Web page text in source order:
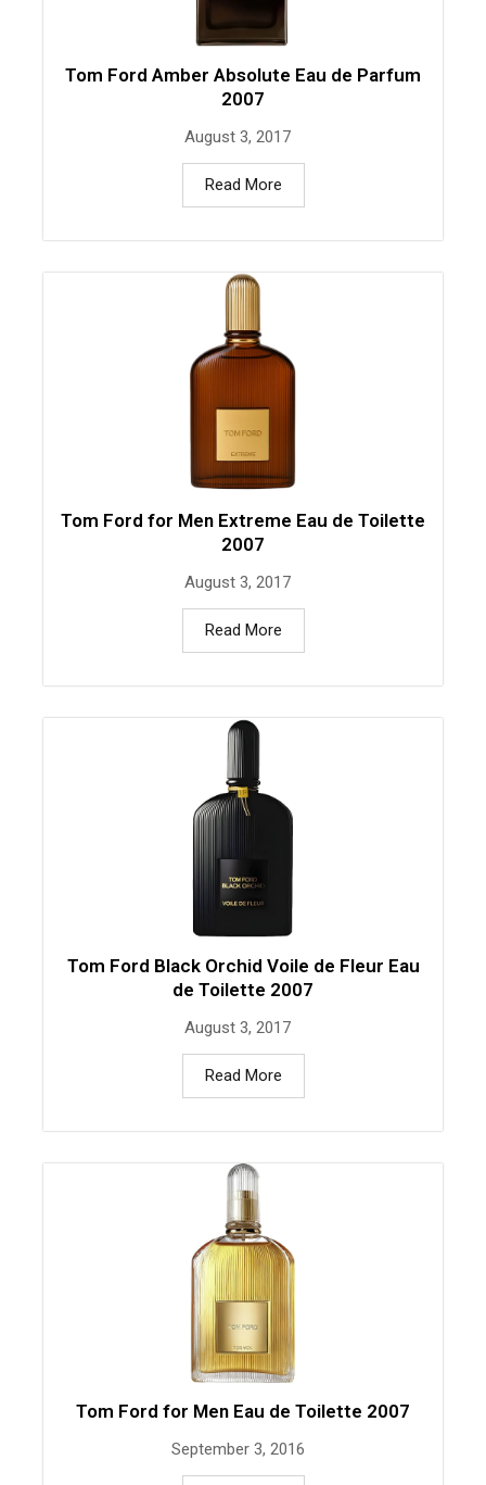
Tom Ford Amber Absolute Eau de Parfum
2007
August 3, 2017
Read More
Tom Ford for Men Extreme Eau de Toilette
2007
August 3, 2017
Read More
Tom Ford Black Orchid Voile de Fleur Eau
de Toilette 2007
August 3, 2017
Read More
Tom Ford for Men Eau de Toilette 2007
September 3, 2016